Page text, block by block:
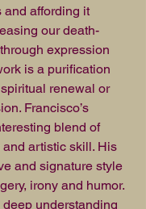
and affording it
our death-
expression
is a purification
renewal or
Francisco’s
blend of
artistic skill. His
and signature style
irony and humor.
understanding